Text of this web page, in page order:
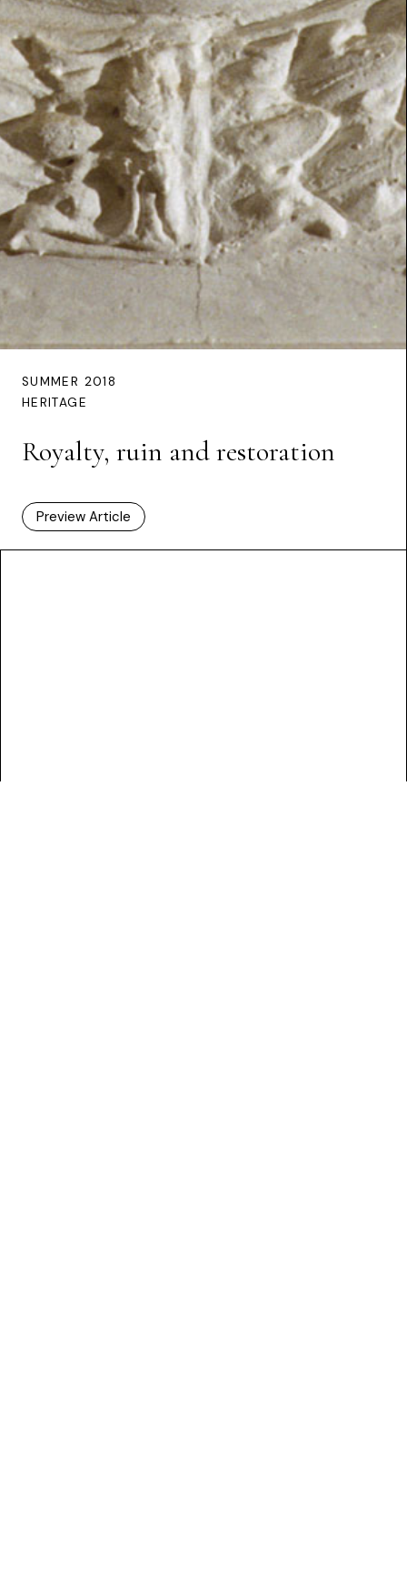
SUMMER 2018
HERITAGE
Royalty, ruin and restoration
Preview Article